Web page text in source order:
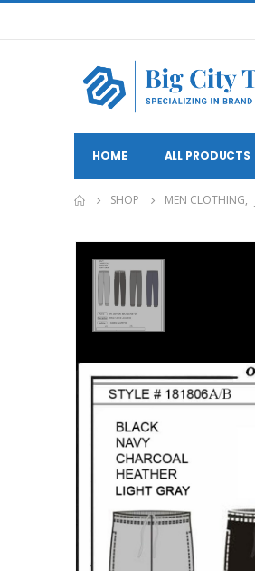
HOME ALL PRODUCTS
SHOP MEN CLOTHING,